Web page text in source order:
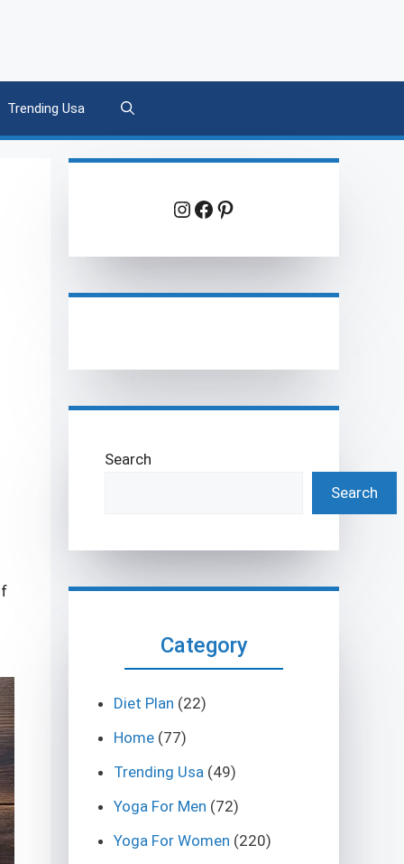
Trending Usa
Instagram
Facebook
Pinterest
Search
Search
Category
Diet Plan (22)
Home (77)
Trending Usa (49)
Yoga For Men (72)
Yoga For Women (220)